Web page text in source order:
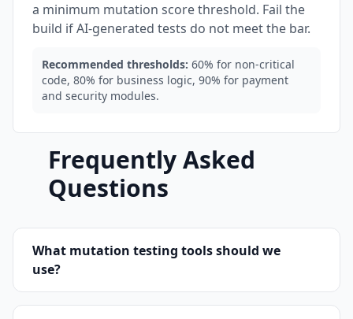
a minimum mutation score threshold. Fail the
build if AI-generated tests do not meet the bar.
Recommended thresholds: 60% for non-critical
code, 80% for business logic, 90% for payment
and security modules.
Frequently Asked
Questions
What mutation testing tools should we
use?